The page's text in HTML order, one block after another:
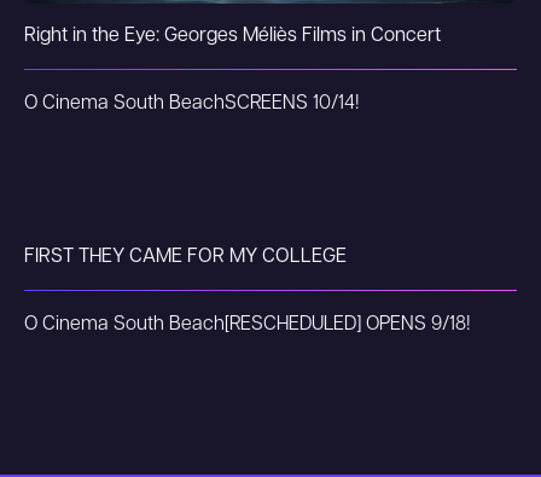
Right in the Eye: Georges Méliès Films in Concert
O Cinema South BeachSCREENS 10/14!
FIRST THEY CAME FOR MY COLLEGE
O Cinema South Beach [RESCHEDULED] OPENS 9/18!